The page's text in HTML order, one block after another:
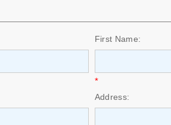
First Name:
*
Address: